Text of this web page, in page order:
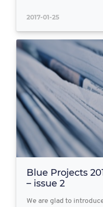
2017-01-25
Blue Projects
– issue 2
We are glad to